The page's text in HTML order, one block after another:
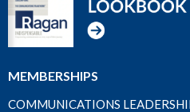
MEMBERSHIPS
COMMUNICATIONS